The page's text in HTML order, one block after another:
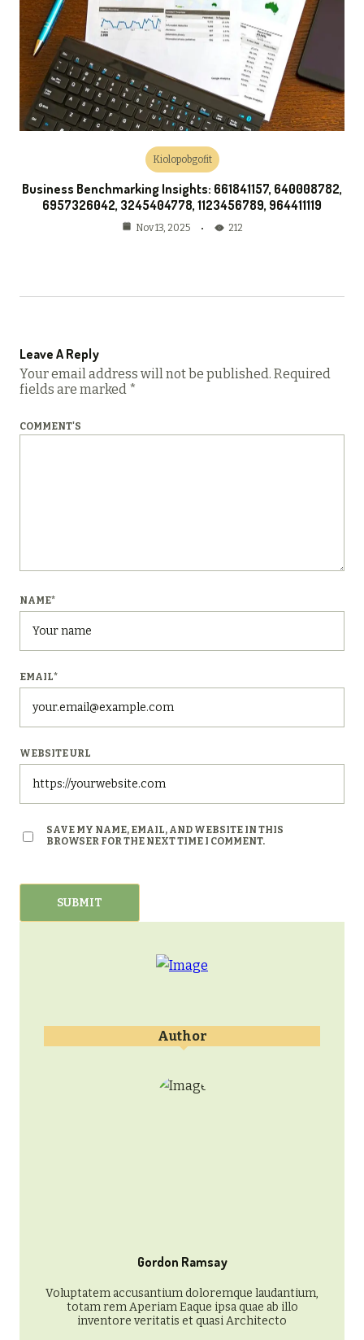
Kiolopobgofit
Business Benchmarking Insights: 661841157, 640008782,
6957326042, 3245404778, 1123456789, 964411119
Nov 13, 2025 212
Leave A Reply
Your email address will not be published. Required
fields are marked *
COMMENT'S
NAME*
EMAIL*
WEBSITE URL
SAVE MY NAME, EMAIL, AND WEBSITE IN THIS
BROWSER FOR THE NEXT TIME I COMMENT.
Author
Gordon Ramsay
Voluptatem accusantium doloremque laudantium,
totam rem Aperiam Eaque ipsa quae ab illo
inventore veritatis et quasi Architecto